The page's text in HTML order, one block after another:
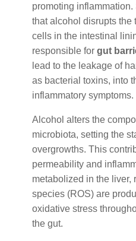
promoting
that alcohol disrupts the
cells in the intestinal
responsible for gut
lead to the leakage of
as bacterial toxins, into
inflammatory symptoms.
Alcohol alters the
microbiota, setting the
overgrowths. This
permeability and
metabolized in the liver,
species (ROS) are
oxidative stress
the gut.